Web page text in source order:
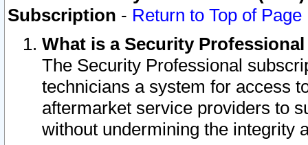
Subscription - Return to Top of Page
What is a Security
The Security Professional
technicians a system for access
aftermarket service providers to
without undermining the integrity